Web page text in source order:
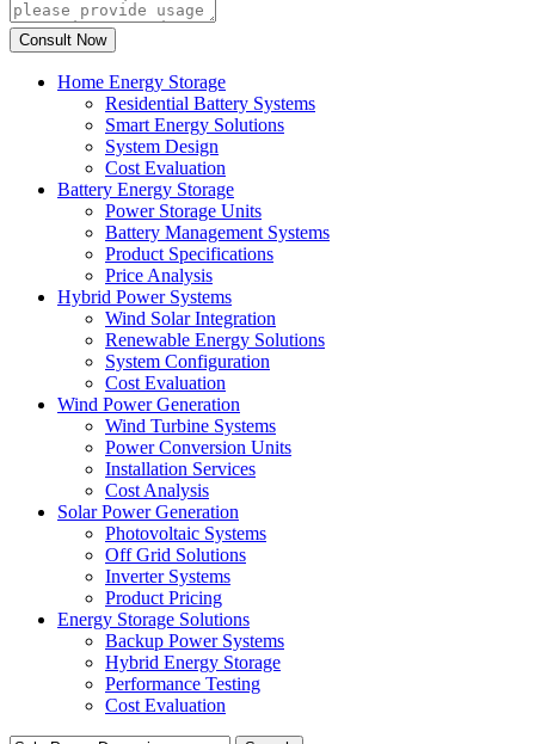
Home Energy Storage
Residential Battery Systems
Smart Energy Solutions
System Design
Cost Evaluation
Battery Energy Storage
Power Storage Units
Battery Management Systems
Product Specifications
Price Analysis
Hybrid Power Systems
Wind Solar Integration
Renewable Energy Solutions
System Configuration
Cost Evaluation
Wind Power Generation
Wind Turbine Systems
Power Conversion Units
Installation Services
Cost Analysis
Solar Power Generation
Photovoltaic Systems
Off Grid Solutions
Inverter Systems
Product Pricing
Energy Storage Solutions
Backup Power Systems
Hybrid Energy Storage
Performance Testing
Cost Evaluation